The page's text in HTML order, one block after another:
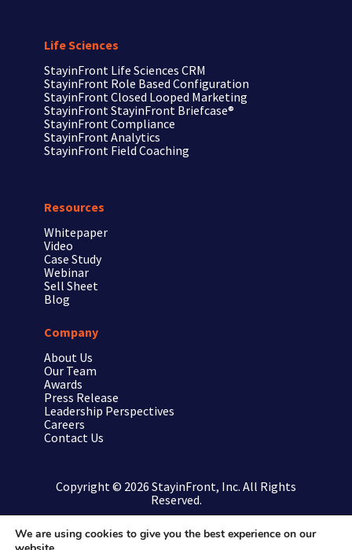
Life Sciences
StayinFront Life Sciences CRM
StayinFront Role Based Configuration
StayinFrontClosed Looped Marketing
StayinFrontStayinFront Briefcase®
StayinFrontCompliance
StayinFrontAnalytics
StayinFront Field Coaching
Resources
Whitepaper
Video
Case Study
Webinar
Sell Sheet
Blog
Company
About Us
Our Team
Awards
Press Release
Leadership Perspectives
Careers
Contact Us
Copyright © 2026 StayinFront, Inc. All Rights
Reserved.
We are using cookies to give you the best experience on our